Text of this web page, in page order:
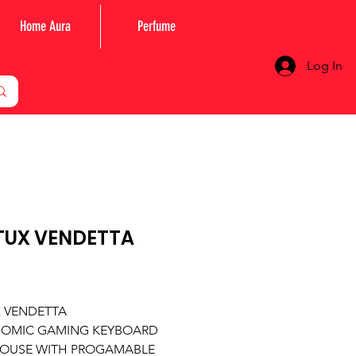
Home Aura Perfume
Log In
VENDETTA
VENDETTA
GAMING KEYBOARD
WITH PROGAMABLE